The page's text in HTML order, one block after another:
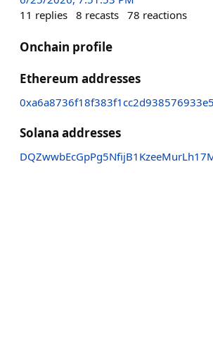
11 replies 8 recasts 78 reactions
Onchain profile
Ethereum addresses
Solana addresses